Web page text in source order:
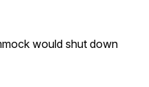
would shut down